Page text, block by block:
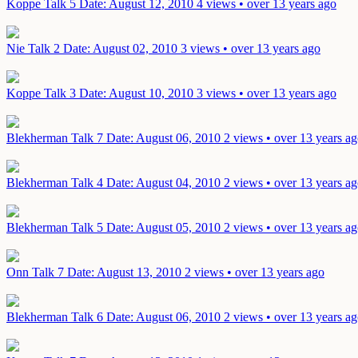
Koppe Talk 5 Date: August 12, 2010 4 views • over 13 years ago
Nie Talk 2 Date: August 02, 2010 3 views • over 13 years ago
Koppe Talk 3 Date: August 10, 2010 3 views • over 13 years ago
Blekherman Talk 7 Date: August 06, 2010 2 views • over 13 years
Blekherman Talk 4 Date: August 04, 2010 2 views • over 13 years
Blekherman Talk 5 Date: August 05, 2010 2 views • over 13 years
Onn Talk 7 Date: August 13, 2010 2 views • over 13 years ago
Blekherman Talk 6 Date: August 06, 2010 2 views • over 13 years